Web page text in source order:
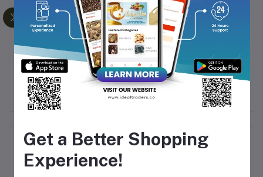
TONG GARDEN SALTED
PEANUTS 150G
Rs126.56 Rs140.63
Don Monte - Veg Jelly
Crystal Strawberry - 90g
Rs53.39
Product Queries (0)
Or
Get a Better Shopping
Experience!